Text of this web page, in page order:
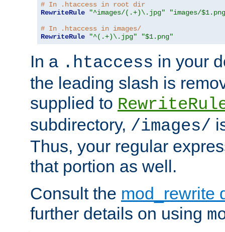
# In .htaccess in root dir
RewriteRule
"^images/(.+)\.jpg"
"images/
# In .htaccess in images/
RewriteRule
"^(.+)\.jpg" "$1.png"
In a .htaccess in your
the leading slash is
supplied to
subdirectory, /images/
Thus, your regular
that portion as well.
Consult the mod_rewrite
further details on using